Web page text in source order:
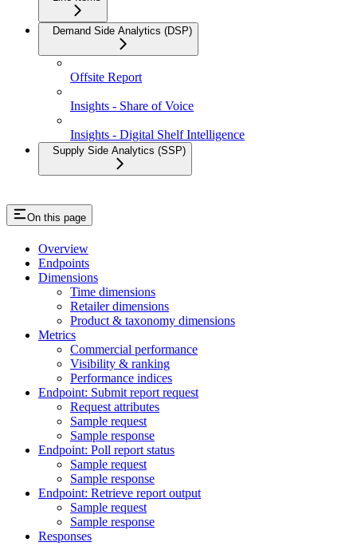
Demand Side Analytics (DSP)
Offsite Report
Insights - Share of Voice
Insights - Digital Shelf Intelligence
Supply Side Analytics (SSP)
On this page
Overview
Endpoints
Dimensions
Time dimensions
Retailer dimensions
Product & taxonomy dimensions
Metrics
Commercial performance
Visibility & ranking
Performance indices
Endpoint: Submit report request
Request attributes
Sample request
Sample response
Endpoint: Poll report status
Sample request
Sample response
Endpoint: Retrieve report output
Sample request
Sample response
Responses